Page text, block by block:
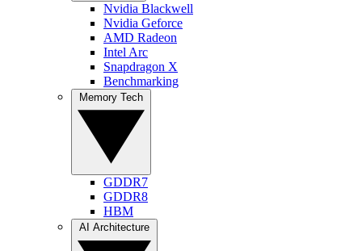
Nvidia Blackwell
Nvidia Geforce
AMD Radeon
Intel Arc
Snapdragon X
Benchmarking
GDDR7
GDDR8
HBM